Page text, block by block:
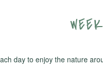
day to enjoy the nature